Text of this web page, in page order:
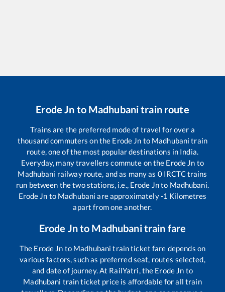
Erode Jn to Madhubanitrain route
Trains are the preferred mode of travel for over a
thousand commuters on the Erode Jn to Madhubani train
route, one of the most popular destinations in India.
Everyday, many travellers commute on the Erode Jn to
Madhubani railway route, and as many as 0IRCTC trains
run between the two stations, i.e., Erode Jnto Madhubani.
Erode Jn to Madhubani are approximately-1 Kilometres
apart from one another.
Erode Jnto Madhubanitrain fare
The Erode Jn to Madhubani train ticket fare depends on
various factors, such as preferred seat, routes selected,
and date of journey. At RailYatri, the Erode Jn to
Madhubani train ticket price is affordable for all train